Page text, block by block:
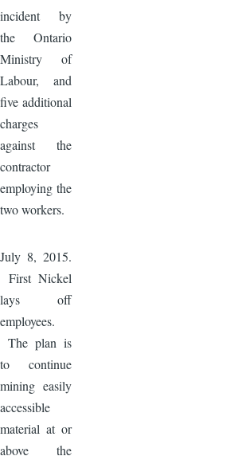
incident by
the Ontario
Ministry of
Labour, and
five additional
charges
against the
contractor
employing the
two workers.
July 8, 2015.
First Nickel
lays off
employees.
The plan is
to continue
mining easily
accessible
material at or
above the